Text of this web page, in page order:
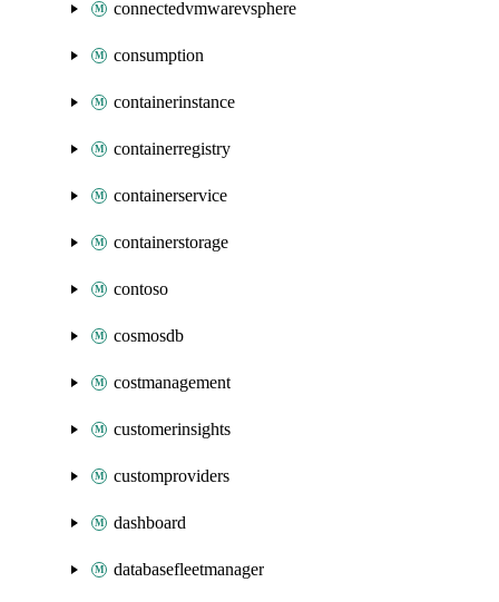
connectedvmwarevsphere
consumption
containerinstance
containerregistry
containerservice
containerstorage
contoso
cosmosdb
costmanagement
customerinsights
customproviders
dashboard
databasefleetmanager